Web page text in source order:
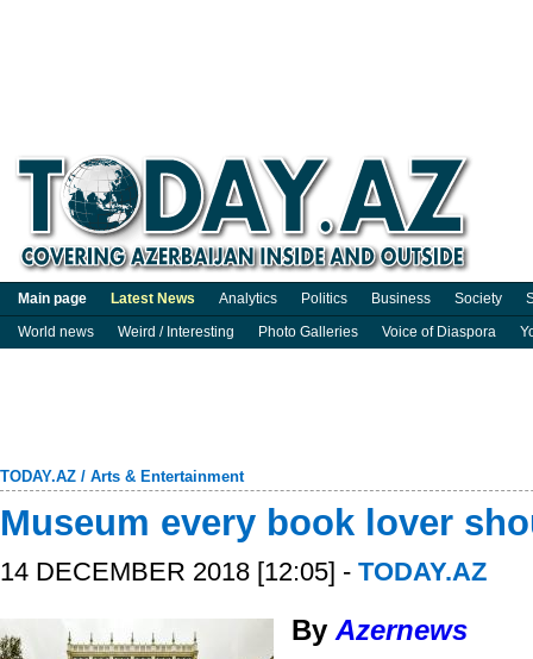
Main page Latest News Analytics Politics Business Society
World news
Weird / Interesting Photo Galleries Voice of Diaspora
TODAY.AZ / Arts & Entertainment
Museum every book lover
14 DECEMBER 2018 [12:05] - TODAY.AZ
By Azernews